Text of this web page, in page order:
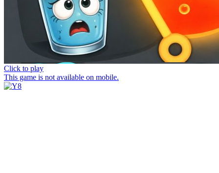
Click to play
This game is not available on mobile.